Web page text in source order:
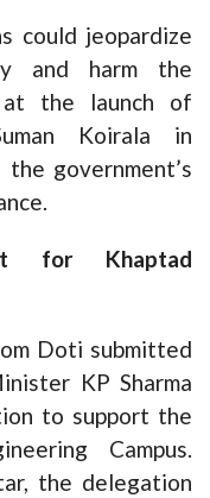
could jeopardize
and harm the
at the launch of
Koirala in
government’s
for Khaptad
Doti submitted
KP Sharma
to support the
Campus.
the delegation